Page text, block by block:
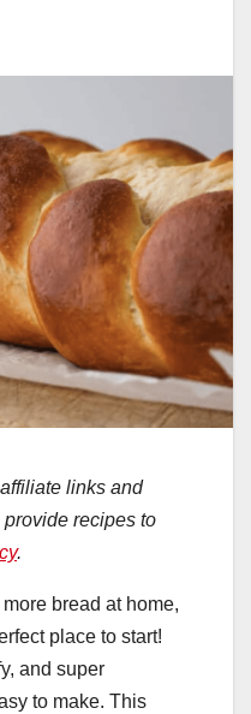
links and
recipes to
.
bread at home,
place to start!
and super
to make. This